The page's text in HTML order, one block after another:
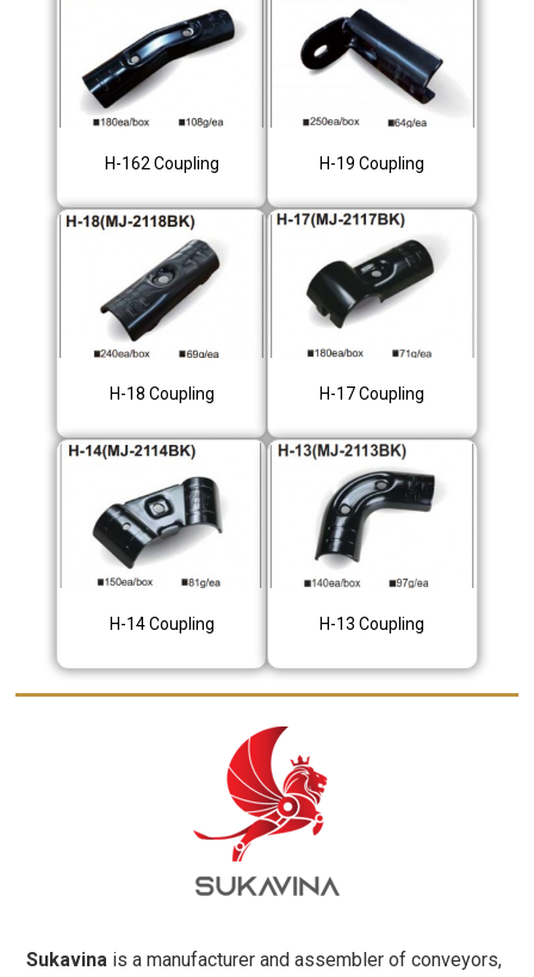
H-162 Coupling H-19 Coupling
H-18 Coupling H-17 Coupling
H-14 Coupling H-13 Coupling
Sukavina is a manufacturer and assembler of conveyors,